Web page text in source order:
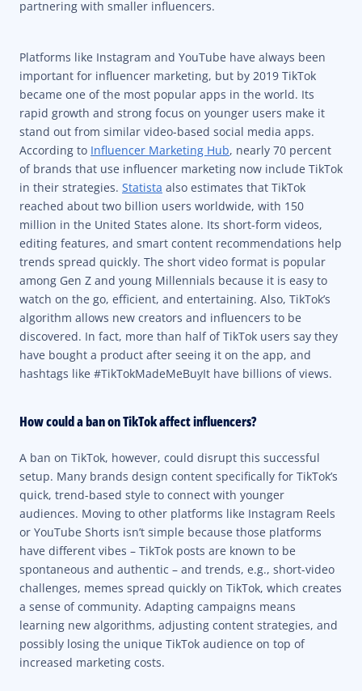
partnering with smaller influencers.
Platforms like Instagram and YouTube have always been
important for influencer marketing, but by 2019 TikTok
became one of the most popular apps in the world. Its
rapid growth and strong focus on younger users make it
stand out from similar video-based social media apps.
According to Influencer Marketing Hub, nearly 70 percent
of brands that use influencer marketing now include TikTok
in their strategies. Statista also estimates that TikTok
reached about two billion users worldwide, with 150
million in the United States alone. Its short-form videos,
editing features, and smart content recommendations help
trends spread quickly. The short video format is popular
among Gen Z and young Millennials because it is easy to
watch on the go, efficient, and entertaining. Also, TikTok’s
algorithm allows new creators and influencers to be
discovered. In fact, more than half of TikTok users say they
have bought a product after seeing it on the app, and
hashtags like #TikTokMadeMeBuyIt have billions of views.
How could a ban on TikTok affect influencers?
A ban on TikTok, however, could disrupt this successful
setup. Many brands design content specifically for TikTok’s
quick, trend-based style to connect with younger
audiences. Moving to other platforms like Instagram Reels
or YouTube Shorts isn’t simple because those platforms
have different vibes – TikTok posts are known to be
spontaneous and authentic – and trends, e.g., short-video
challenges, memes spread quickly on TikTok, which creates
a sense of community. Adapting campaigns means
learning new algorithms, adjusting content strategies, and
possibly losing the unique TikTok audience on top of
increased marketing costs.